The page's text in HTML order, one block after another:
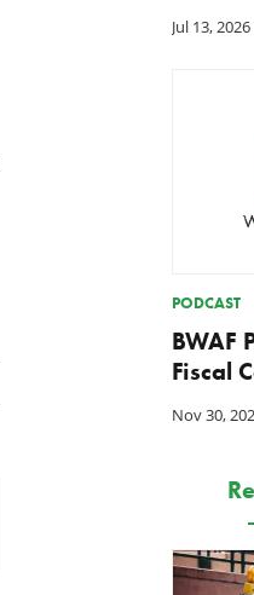
Jul 13, 2026
PODCAST
BWAF
Fiscal
Nov 30,